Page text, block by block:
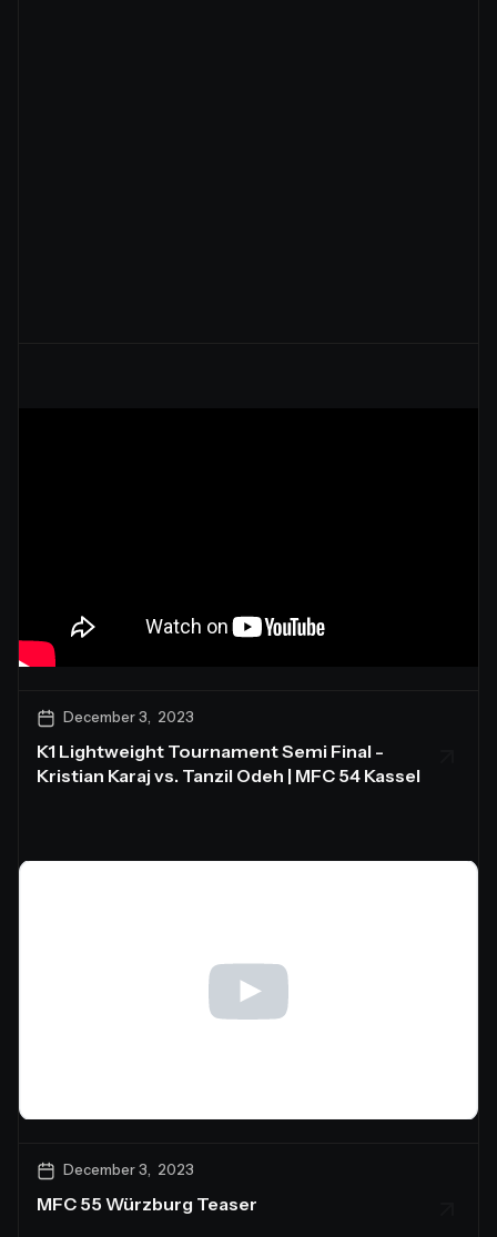
December 3, 2023
K1 Lightweight Tournament Semi Final -
Kristian Karaj vs. Tanzil Odeh | MFC 54 Kassel
December 3, 2023
MFC 55 Würzburg Teaser